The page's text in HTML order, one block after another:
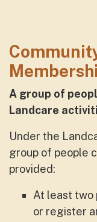
A group of
Landcare
Under the
group of people
provided:
At least two
or register